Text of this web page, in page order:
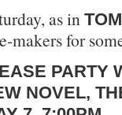
as in
makers for
PARTY
NOVEL,